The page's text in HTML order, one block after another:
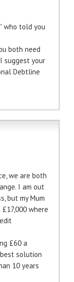
who told you
both need
suggest your
Debtline
we are both
I am out
but my Mum
where
£60 a
solution
10 years